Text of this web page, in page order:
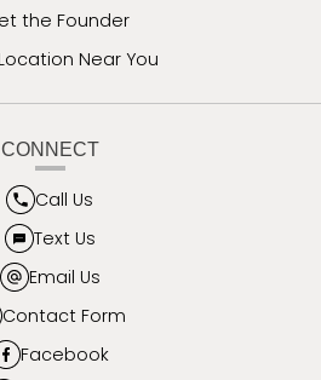
the Founder
Near You
CONNECT
Call Us
Text Us
Email Us
Contact Form
Facebook